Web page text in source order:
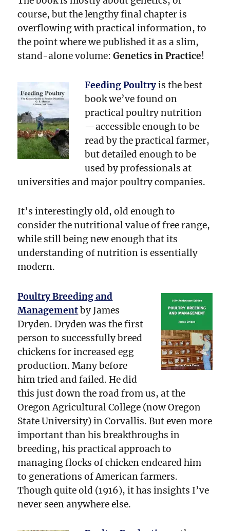
course, but the lengthy final chapter is
overflowing with practical information, to
the point where we published it as a slim,
stand-alone volume:Genetics in Practice!
Feeding Poultryis the best
book we’ve found on
practical poultry nutrition
—accessible enough to be
read by the practical farmer,
but detailed enough to be
used by professionals at
universities and major poultry companies.
It’s interestingly old, old enough to
consider the nutritional value of free range,
while still being new enough that its
understanding of nutrition is essentially
modern.
Poultry Breeding and
Managementby James
Dryden. Dryden was the first
person to successfully breed
chickens for increased egg
production. Many before
him tried and failed. He did
this just down the road from us, at the
Oregon Agricultural College (now Oregon
State University) in Corvallis. But even more
important than his breakthroughs in
breeding, his practical approach to
managing flocks of chicken endeared him
to generations of American farmers.
Though quite old (1916), it has insights I’ve
never seen anywhere else.